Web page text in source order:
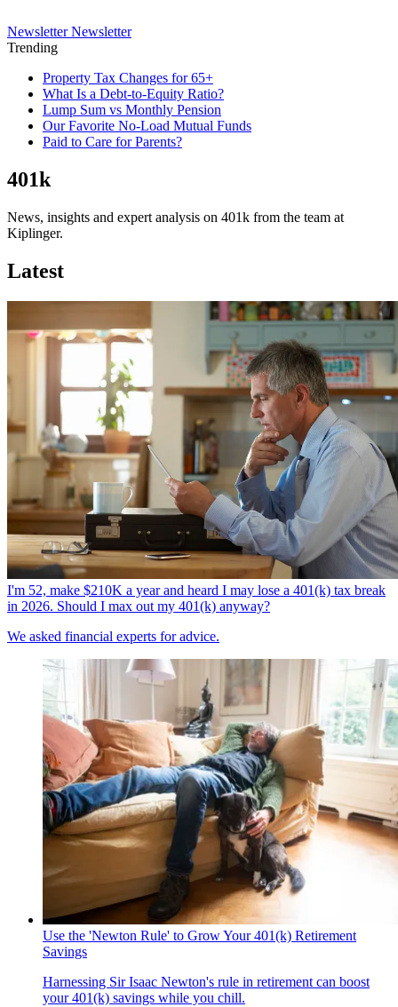
Newsletter Newsletter
Trending
Property Tax Changes for 65+
What Is a Debt-to-Equity Ratio?
Lump Sum vs Monthly Pension
Our Favorite No-Load Mutual Funds
Paid to Care for Parents?
401k
News, insights and expert analysis on 401k from the team at
Kiplinger.
Latest
I'm 52, make $210K a year and heard I may lose a 401(k) tax break
in 2026. Should I max out my 401(k) anyway?
We asked financial experts for advice.
Use the 'Newton Rule' to Grow Your 401(k) Retirement
Savings
Harnessing Sir Isaac Newton's rule in retirement can boost
your 401(k) savings while you chill.